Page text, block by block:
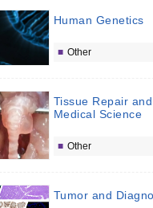
Human Genetics
Other
Tissue Repair
Medical Science
Other
Tumor and